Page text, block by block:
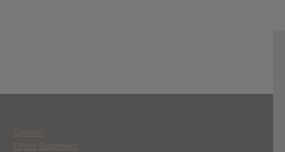
Contact
Ethics Statement